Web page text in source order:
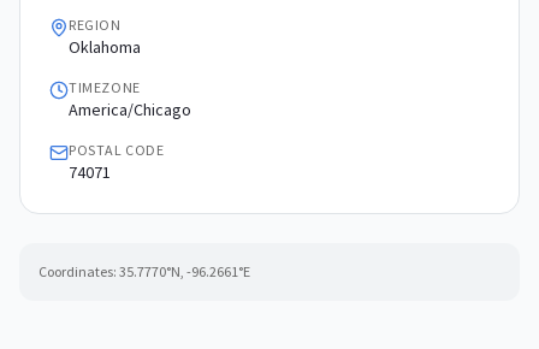
REGION
Oklahoma
TIMEZONE
America/Chicago
POSTAL CODE
74071
Coordinates: 35.7770°N, -96.2661°E